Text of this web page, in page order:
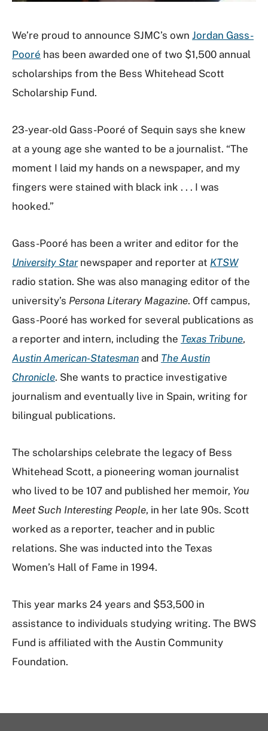
We’re proud to announce SJMC’s own Jordan Gass-
Pooré has been awarded one of two $1,500 annual
scholarships from the Bess Whitehead Scott
Scholarship Fund.
23-year-old Gass-Pooré of Sequin says she knew
at a young age she wanted to be a journalist. “The
moment I laid my hands on a newspaper, and my
fingers were stained with black ink . . . I was
hooked.”
Gass-Pooré has been a writer and editor for the
University Starnewspaper and reporter at KTSW
radio station. She was also managing editor of the
university’s Persona Literary Magazine. Off campus,
Gass-Pooré has worked for several publications as
a reporter and intern, including the Texas Tribune,
Austin American-Statesman and The Austin
Chronicle. She wants to practice investigative
journalism and eventually live in Spain, writing for
bilingual publications.
The scholarships celebrate the legacy of Bess
Whitehead Scott, a pioneering woman journalist
who lived to be 107 and published her memoir, You
Meet Such Interesting People, in her late 90s. Scott
worked as a reporter, teacher and in public
relations. She was inducted into the Texas
Women’s Hall of Fame in 1994.
This year marks 24 years and $53,500 in
assistance to individuals studying writing. The BWS
Fund is affiliated with the Austin Community
Foundation.